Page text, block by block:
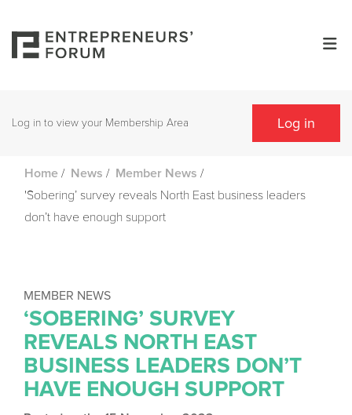
Log in to view your Membership Area Log in
Home / News / Member News /
'Sobering’ survey reveals North East business leaders
don’t have enough support
MEMBER NEWS
‘SOBERING’ SURVEY
REVEALS NORTH EAST
BUSINESS LEADERS DON’T
HAVE ENOUGH SUPPORT